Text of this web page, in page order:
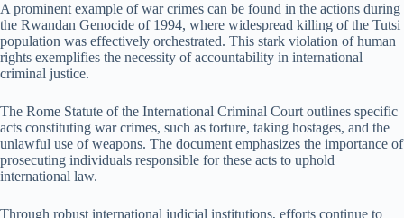
A prominent example of war crimes can be found in the actions during
the Rwandan Genocide of 1994, where widespread killing of the Tutsi
population was effectively orchestrated. This stark violation of human
rights exemplifies the necessity of accountability in international
criminal justice.
The Rome Statute of the International Criminal Court outlines specific
acts constituting war crimes, such as torture, taking hostages, and the
unlawful use of weapons. The document emphasizes the importance of
prosecuting individuals responsible for these acts to uphold
international law.
Through robust international judicial institutions, efforts continue to